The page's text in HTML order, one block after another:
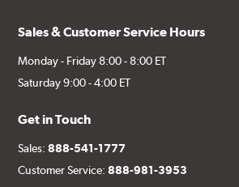
Sales & Customer Service Hours
Monday - Friday 8:00 - 8:00 ET
Saturday 9:00 - 4:00 ET
Get in Touch
Sales:888-541-1777
Customer Service:888-981-3953